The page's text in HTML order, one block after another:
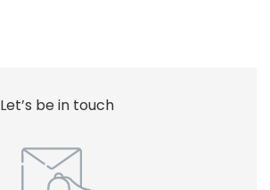
Let’s be in touch